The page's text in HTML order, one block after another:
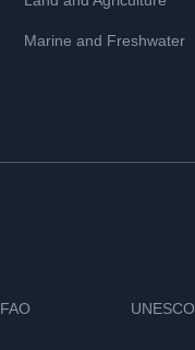
Marine and Freshwater
FAO UNESCO